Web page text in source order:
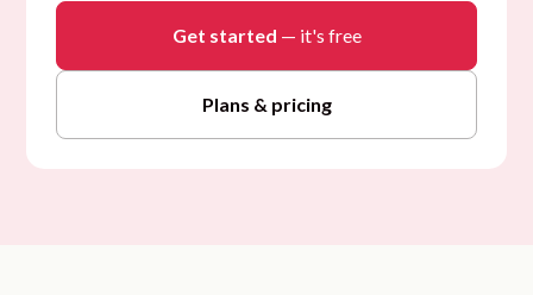
Get started — it's free
Plans & pricing